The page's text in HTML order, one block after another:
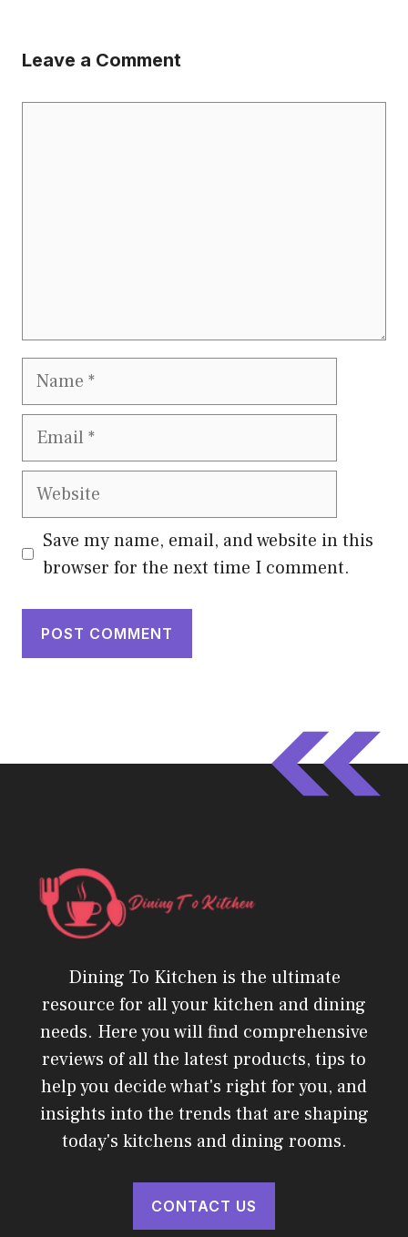
Leave a Comment
Name
Email
Website
Save my name, email, and website in this
browser for the next time I comment.
Dining To Kitchen is the ultimate
resource for all your kitchen and dining
needs. Here you will find comprehensive
reviews of all the latest products, tips to
help you decide what's right for you, and
insights into the trends that are shaping
today's kitchens and dining rooms.
CONTACT US